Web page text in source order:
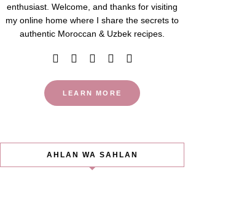
enthusiast. Welcome, and thanks for visiting
my online home where I share the secrets to
authentic Moroccan & Uzbek recipes.
LEARN MORE
AHLAN WA SAHLAN